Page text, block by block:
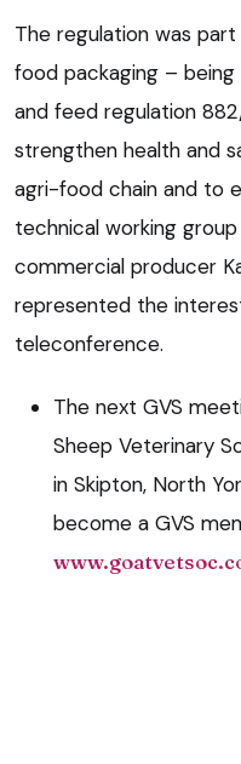
The regulation was
food packaging –
and feed regulation
strengthen health and
agri-food chain and to
technical working
commercial producer
represented the
teleconference.
The next GVS
Sheep Veterinary
in Skipton, North
become a GVS